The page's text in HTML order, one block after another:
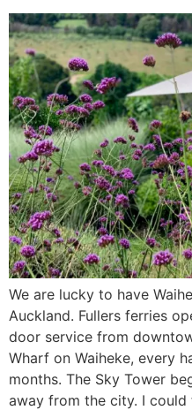
We are lucky to have
Auckland. Fullers ferries
door service from
Wharf on Waiheke, every
months. The Sky Tower
away from the city. I